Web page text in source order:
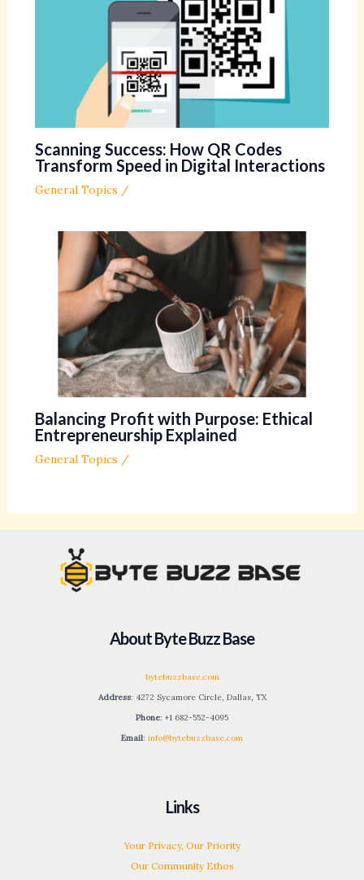
Scanning Success: How QR Codes
Transform Speed in Digital Interactions
General Topics /
Balancing Profit with Purpose: Ethical
Entrepreneurship Explained
General Topics /
About Byte Buzz Base
bytebuzzbase.com
Address: 4272 Sycamore Circle, Dallas, TX
Phone: +1 682-552-4095
Email: info@bytebuzzbase.com
Links
Your Privacy, Our Priority
Our Community Ethos